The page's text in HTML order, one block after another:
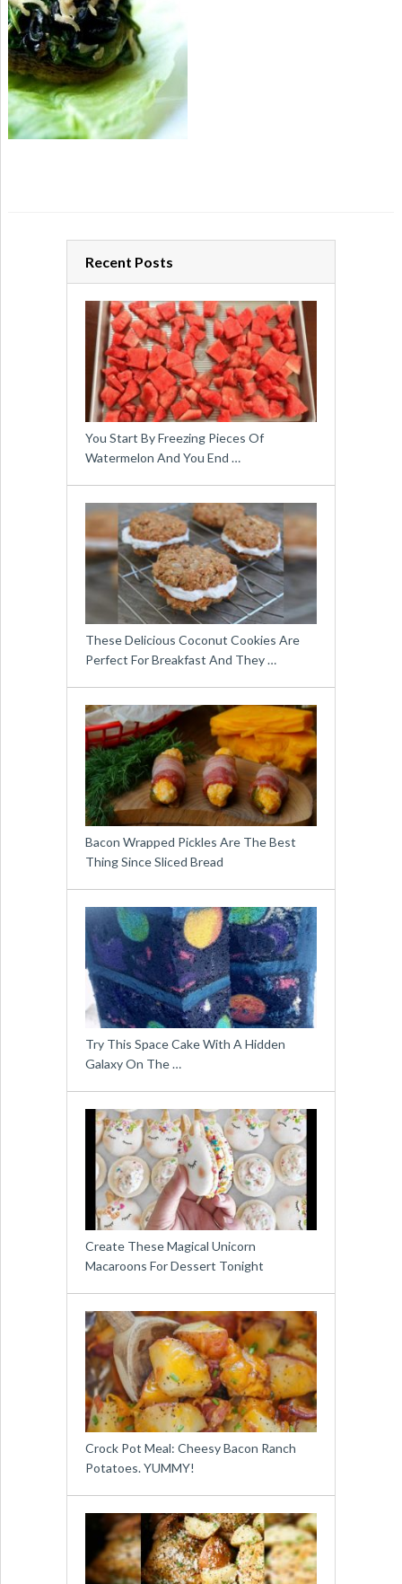
Recent Posts
You Start By Freezing Pieces Of
Watermelon And You End …
These Delicious Coconut Cookies Are
Perfect For Breakfast And They …
Bacon Wrapped Pickles Are The Best
Thing Since Sliced Bread
Try This Space Cake With A Hidden
Galaxy On The …
Create These Magical Unicorn
Macaroons For Dessert Tonight
Crock Pot Meal: Cheesy Bacon Ranch
Potatoes. YUMMY!